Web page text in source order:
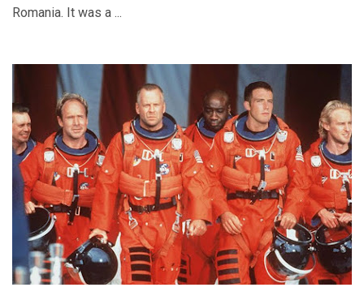
Romania. It was a ...